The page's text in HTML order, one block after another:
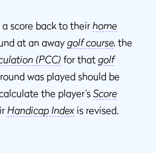
score back to their home
at an away golf course, the
(PCC) for that golf
was played should be
the player’s Score
Handicap Index is revised.